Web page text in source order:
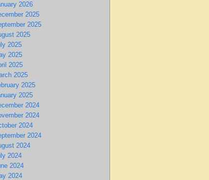
2026
2025
2025
2025
2025
2025
2025
2025
2025
2025
2024
2024
2024
2024
2024
2024
2024
2024